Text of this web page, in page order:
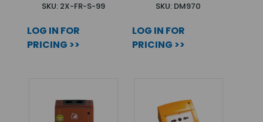
SKU: 2X-FR-S-99
LOG IN FOR
PRICING >>
SKU: DM970
LOG IN FOR
PRICING >>